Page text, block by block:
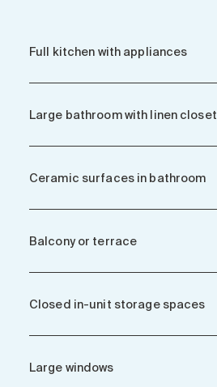
Full kitchen with appliances
Large bathroom with linen closet
Ceramic surfaces in bathroom
Balcony or terrace
Closed in-unit storage spaces
Large windows